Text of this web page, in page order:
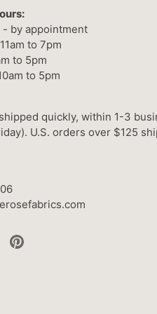
- by appointment
to 7pm
to 5pm
to 5pm
quickly, within 1-3
U.S. orders over $125